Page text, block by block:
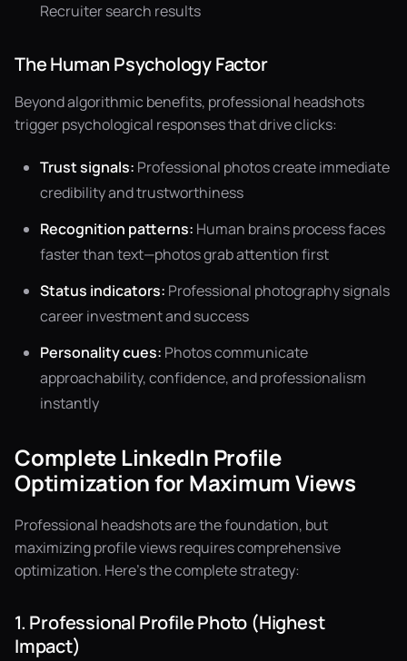
Recruiter search results
The Human Psychology Factor
Beyond algorithmic benefits, professional headshots
trigger psychological responses that drive clicks:
Trust signals: Professional photos create immediate
credibility and trustworthiness
Recognition patterns: Human brains process faces
faster than text—photos grab attention first
Status indicators: Professional photography signals
career investment and success
Personality cues: Photos communicate
approachability, confidence, and professionalism
instantly
Complete LinkedIn Profile
Optimization for Maximum Views
Professional headshots are the foundation, but
maximizing profile views requires comprehensive
optimization. Here's the complete strategy:
1. Professional Profile Photo (Highest
Impact)